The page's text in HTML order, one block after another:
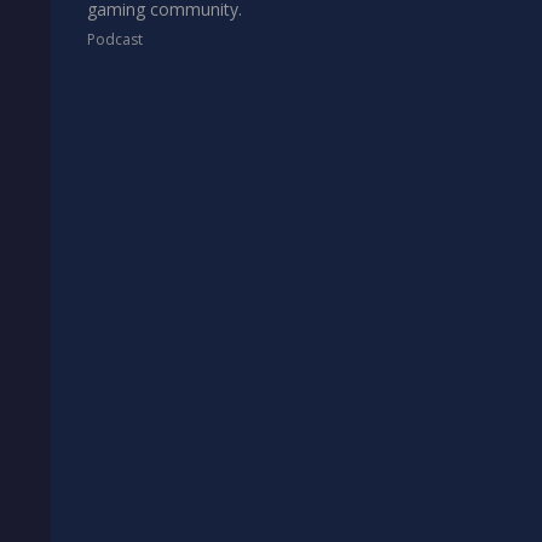
gaming community.
Podcast